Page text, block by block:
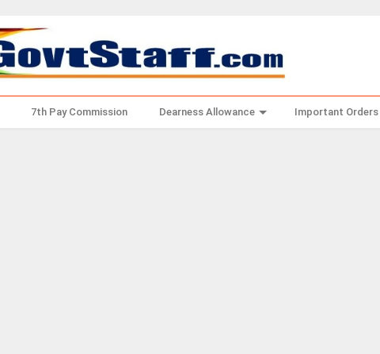
7th Pay Commission Dearness Allowance Important Orders